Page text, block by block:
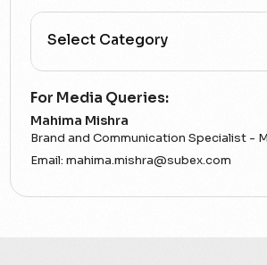
All Categories
5G
For Media Queries:
Mahima Mishra
Brand and Communication Specialist -
Email:mahima.mishra@subex.com